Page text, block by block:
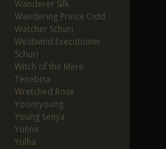
Wanderer Silk
Wandering Prince Cidd
Watcher Schuri
Westwind Executioner
Schuri
Witch of the Mere
Tenebria
Wretched Rose
Yoonryoung
Young Senya
Yufine
Yulha